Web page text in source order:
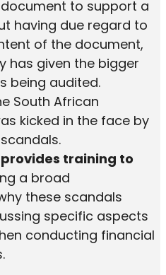
to support a
having due regard to
of the document,
has given the bigger
being audited.
South African
kicked in the face by
training to
a broad
these scandals
specific aspects
conducting financial